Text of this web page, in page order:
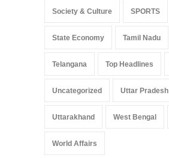
Society & Culture SPORTS
State Economy Tamil Nadu
Telangana Top Headlines
Uncategorized Uttar Pradesh
Uttarakhand West Bengal
World Affairs